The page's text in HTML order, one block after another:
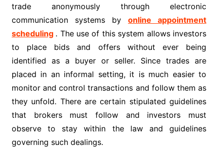
trade anonymously through electronic
communication systems byonline appointment
scheduling . The use of this system allows investors
to place bids and offers without ever being
identified as a buyer or seller. Since trades are
placed in an informal setting, it is much easier to
monitor and control transactions and follow them as
they unfold. There are certain stipulated guidelines
that brokers must follow and investors must
observe to stay within the law and guidelines
governing such dealings.